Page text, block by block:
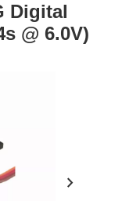
Digital
@ 6.0V)
chevron_right